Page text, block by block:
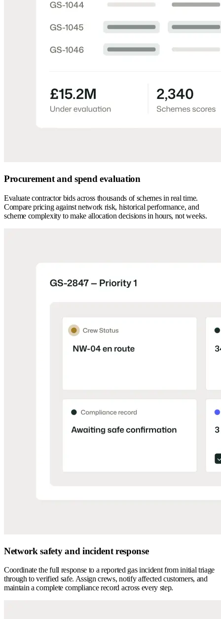
Procurement and spend evaluation
Evaluate contractor bids across thousands of schemes in real time.
Compare pricing against network risk, historical performance, and
scheme complexity to make allocation decisions in hours, not weeks.
Network safety and incident response
Coordinate the full response to a reported gas incident from initial triage
through to verified safe. Assign crews, notify affected customers, and
maintain a complete compliance record across every step.